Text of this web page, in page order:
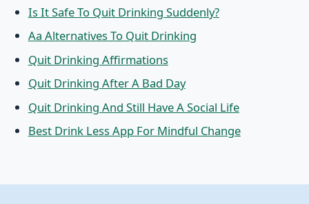
Is It Safe To Quit Drinking Suddenly?
Aa Alternatives To Quit Drinking
Quit Drinking Affirmations
Quit Drinking After A Bad Day
Quit Drinking And Still Have A Social Life
Best Drink Less App For Mindful Change